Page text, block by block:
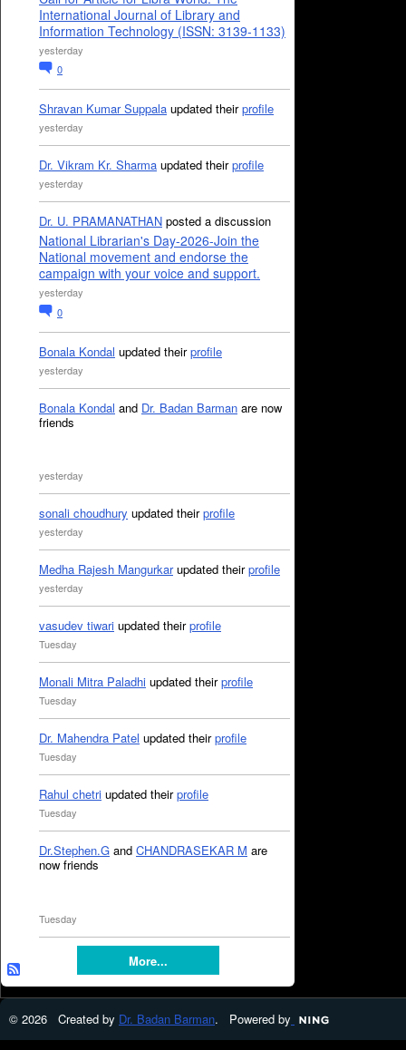
International Journal of Library and
Information Technology (ISSN: 3139-1133)
yesterday
0
Shravan Kumar Suppala updated theirprofile
yesterday
Dr. Vikram Kr. Sharma updated theirprofile
yesterday
Dr. U. PRAMANATHAN posted a discussion
National Librarian's Day-2026-Join the
National movement and endorse the
campaign with your voice and support.
yesterday
0
Bonala Kondal updated theirprofile
yesterday
Bonala Kondal and Dr. Badan Barman are now
friends
yesterday
sonali choudhury updated theirprofile
yesterday
Medha Rajesh Mangurkarupdated theirprofile
yesterday
vasudev tiwari updated theirprofile
Tuesday
Monali Mitra Paladhi updated theirprofile
Tuesday
Dr. Mahendra Patel updated theirprofile
Tuesday
Rahul chetri updated theirprofile
Tuesday
Dr.Stephen.G and CHANDRASEKAR M are
now friends
Tuesday
More...
© 2026 Created by Dr. Badan Barman. Powered by